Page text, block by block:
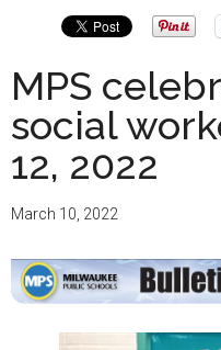
Always
MPS
social
12, 2022
March 10, 2022
Primary
Sidebar